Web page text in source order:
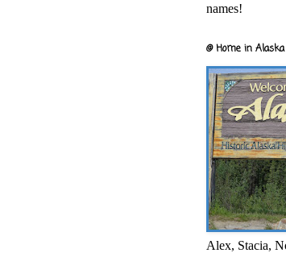
names!
@ Home in
Alex, Stacia,